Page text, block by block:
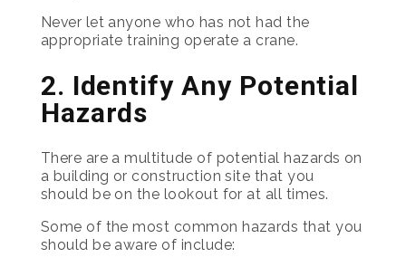
Never let anyone who has not had the
appropriate training operate a crane.
2. Identify Any Potential
Hazards
There are a multitude of potential hazards on
a building or construction site that you
should be on the lookout for at all times.
Some of the most common hazards that you
should be aware of include: